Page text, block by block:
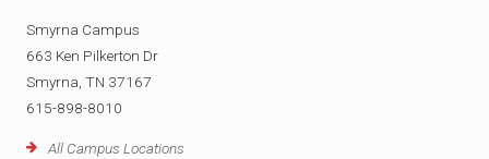
Smyrna Campus
663 Ken Pilkerton Dr
Smyrna, TN 37167
615-898-8010
All Campus Locations